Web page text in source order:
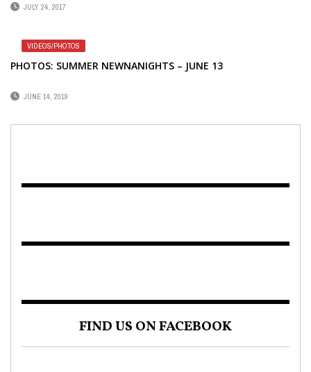
JULY 24, 2017
VIDEOS/PHOTOS
PHOTOS: SUMMER NEWNANIGHTS – JUNE 13
JUNE 14, 2019
FIND US ON FACEBOOK